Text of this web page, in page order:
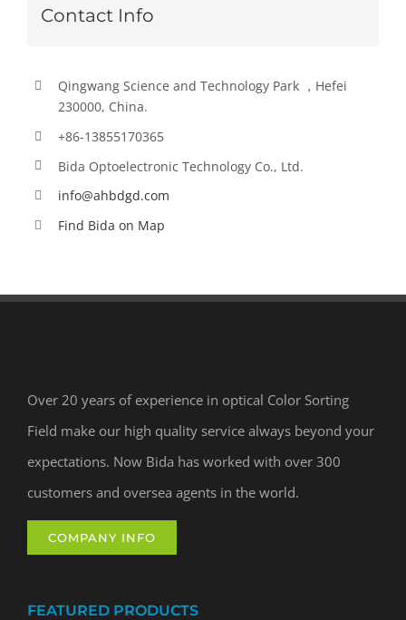
Contact Info
Qingwang Science and Technology Park ，Hefei
230000, China.
+86-13855170365
Bida Optoelectronic Technology Co., Ltd.
info@ahbdgd.com
Find Bida on Map
Over 20 years of experience in optical Color Sorting
Field make our high quality service always beyond your
expectations. Now Bida has worked with over 300
customers and oversea agents in the world.
COMPANY INFO
FEATURED PRODUCTS